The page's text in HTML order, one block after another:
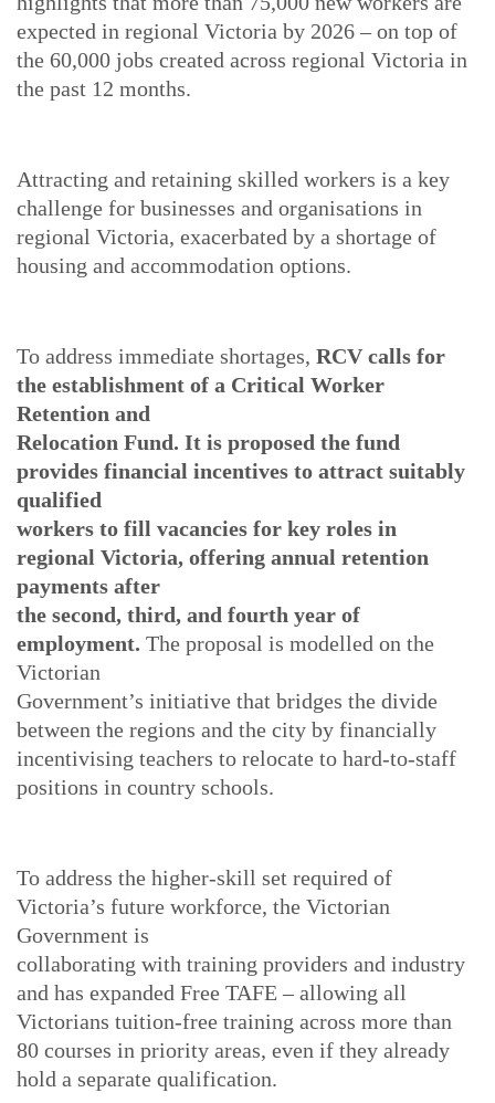
expected in regional Victoria by 2026 – on top of
the 60,000 jobs created across regional Victoria in
the past 12 months.
Attracting and retaining skilled workers is a key
challenge for businesses and organisations in
regional Victoria, exacerbated by a shortage of
housing and accommodation options.
To address immediate shortages, RCV calls for
the establishment of a Critical Worker
Retention and
Relocation Fund. It is proposed the fund
provides financial incentives to attract suitably
qualified
workers to fill vacancies for key roles in
regional Victoria, offering annual retention
payments after
the second, third, and fourth year of
employment. The proposal is modelled on the
Victorian
Government’s initiative that bridges the divide
between the regions and the city by financially
incentivising teachers to relocate to hard-to-staff
positions in country schools.
To address the higher-skill set required of
Victoria’s future workforce, the Victorian
Government is
collaborating with training providers and industry
and has expanded Free TAFE – allowing all
Victorians tuition-free training across more than
80 courses in priority areas, even if they already
hold a separate qualification.